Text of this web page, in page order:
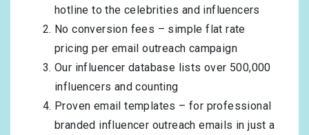
hotline to the celebrities and influencers
No conversion fees – simple flat rate
pricing per email outreach campaign
Our influencer database lists over 500,000
influencers and counting
Proven email templates – for professional
branded influencer outreach emails in just a